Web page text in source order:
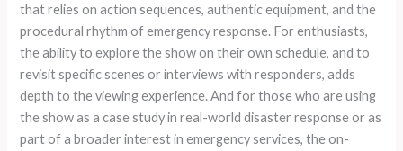
that relies on action sequences, authentic equipment, and the
procedural rhythm of emergency response. For enthusiasts,
the ability to explore the show on their own schedule, and to
revisit specific scenes or interviews with responders, adds
depth to the viewing experience. And for those who are using
the show as a case study in real-world disaster response or as
part of a broader interest in emergency services, the on-